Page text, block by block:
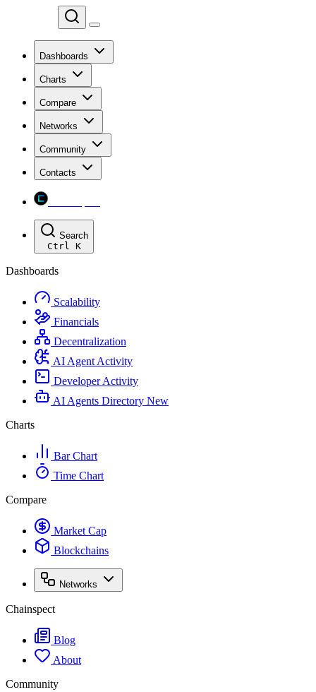
Dashboards
Charts
Compare
Networks
Community
Contacts
Search
Ctrl K
Dashboards
Scalability
Financials
Decentralization
AI Agent Activity
Developer Activity
AI Agents Directory New
Charts
Bar Chart
Time Chart
Compare
Market Cap
Blockchains
Networks
Chainspect
Blog
About
Community